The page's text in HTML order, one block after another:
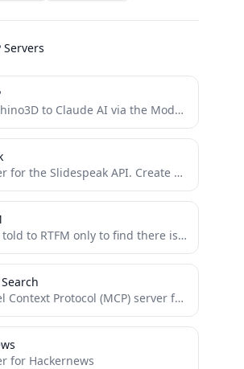
Servers
Connect Rhino3D to Claude AI via the Model Context Protocol
MCP Server for the Slidespeak API. Create PowerPoint Presentations using MCP.
Ever been told to RTFM only to find there is no FM to R? MCP-RTFM helps you CREATE...
Protocol (MCP) server for integrating Perplexity's AI API with LLMs.
for Hackernews